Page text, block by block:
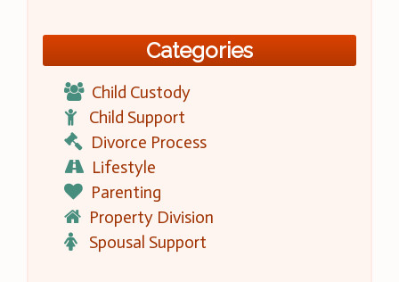
Categories
Child Custody
Child Support
Divorce Process
Lifestyle
Parenting
Property Division
Spousal Support